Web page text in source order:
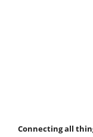
Connecting all